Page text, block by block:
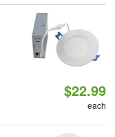
$22.99
each